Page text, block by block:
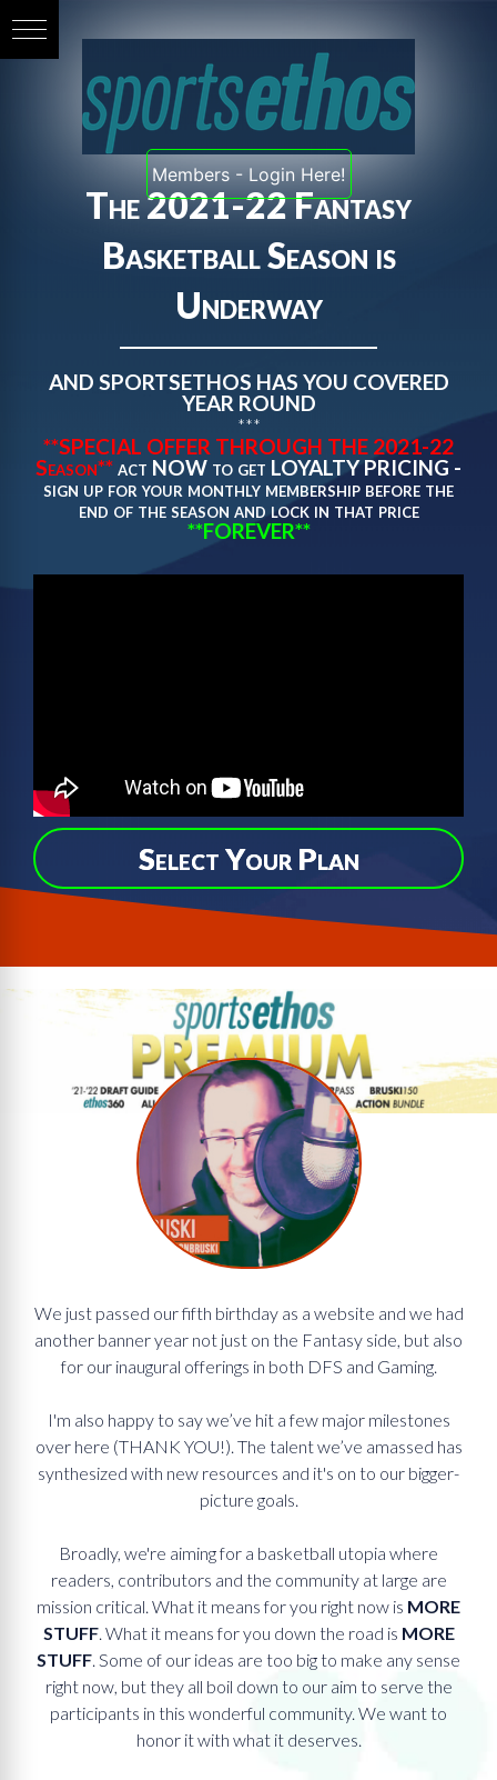
Members - Login Here!
The 2021-22 Fantasy
Basketball Season is
Underway
AND SPORTSETHOS HAS YOU COVERED
YEAR ROUND
***
**SPECIAL OFFER THROUGH THE 2021-22
Season**act NOW to get LOYALTY PRICING -
sign up for your monthly membership before the
end of the season and lock in that price
**FOREVER**
Select Your Plan
We just passed our fifth birthday as a website and we had
another banner year not just on the Fantasy side, but also
for our inaugural offerings in both DFS and Gaming.
I'm also happy to say we’ve hit a few major milestones
over here (THANK YOU!). The talent we’ve amassed has
synthesized with new resources and it's on to our bigger-
picture goals.
Broadly, we're aiming for a basketball utopia where
readers, contributors and the community at large are
mission critical. What it means for you right now is MORE
STUFF. What it means for you down the road is MORE
STUFF. Some of our ideas are too big to make any sense
right now, but they all boil down to our aim to serve the
participants in this wonderful community. We want to
honor it with what it deserves.